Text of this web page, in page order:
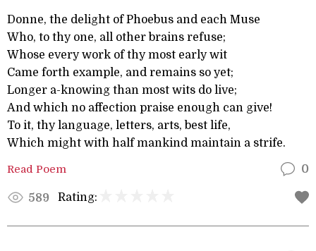
Donne, the delight of Phoebus and each Muse
Who, to thy one, all other brains refuse;
Whose every work of thy most early wit
Came forth example, and remains so yet;
Longer a-knowing than most wits do live;
And which no affection praise enough can give!
To it, thy language, letters, arts, best life,
Which might with half mankind maintain a strife.
Read Poem 0
589 Rating: